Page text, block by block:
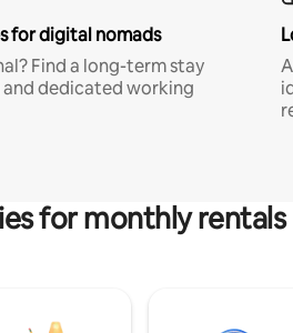
for digital nomads
Find a long-term stay
dedicated working
for monthly rentals